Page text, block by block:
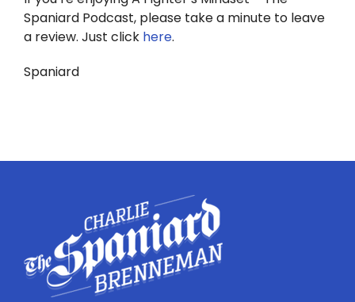
Spaniard Podcast, please take a minute to leave
a review. Just click here.
Spaniard